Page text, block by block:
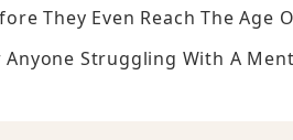
They Even Reach The Age
Anyone Struggling With A